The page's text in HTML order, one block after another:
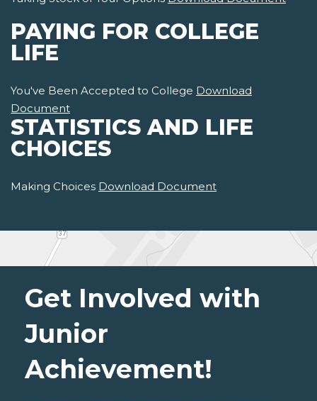
PAYING FOR COLLEGE
LIFE
You've Been Accepted to College Download
Document
STATISTICS AND LIFE
CHOICES
Making Choices Download Document
Get Involved with
Junior
Achievement!